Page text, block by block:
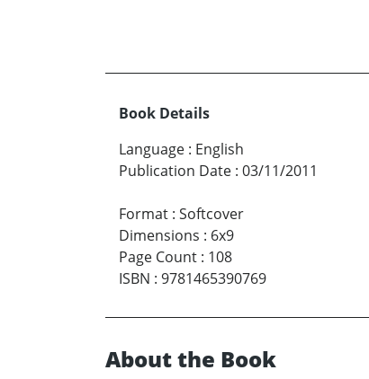
Book Details
Language : English
Publication Date : 03/11/2011
Format : Softcover
Dimensions : 6x9
Page Count : 108
ISBN : 9781465390769
About the Book